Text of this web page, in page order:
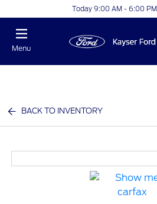
Today 9:00 AM - 6:00 PM
Menu
BACK TO INVENTORY